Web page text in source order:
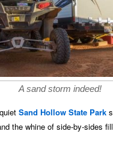
A sand storm indeed!
Sand Hollow State Park
the whine of side-by-sides